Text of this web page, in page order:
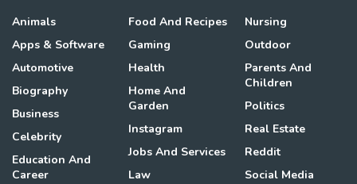
Animals
Apps & Software
Automotive
Biography
Business
Celebrity
Education And
Career
Food And Recipes
Gaming
Health
Home And
Garden
Instagram
Jobs And Services
Law
Nursing
Outdoor
Parents And
Children
Politics
Real Estate
Reddit
Social Media